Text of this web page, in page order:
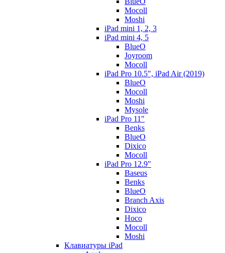
Mocoll
Moshi
iPad mini 1, 2, 3
iPad mini 4, 5
BlueO
Joyroom
Mocoll
iPad Pro 10.5", iPad Air (2019)
BlueO
Mocoll
Moshi
Mysole
iPad Pro 11"
Benks
BlueO
Dixico
Mocoll
iPad Pro 12.9"
Baseus
Benks
BlueO
Branch Axis
Dixico
Hoco
Mocoll
Moshi
Клавиатуры iPad